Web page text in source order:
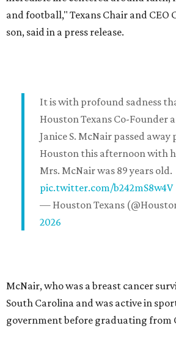
and football," Texans Chair and CEO
son, said in a press release.
It is with profound sadness
Houston Texans Co-Founder
Janice S. McNair passed
Houston this afternoon with
Mrs. McNair was 89 years old.
pic.twitter.com/b242mS8w4V
— Houston Texans
2026
McNair, who was a breast cancer
South Carolina and was active in
government before graduating from